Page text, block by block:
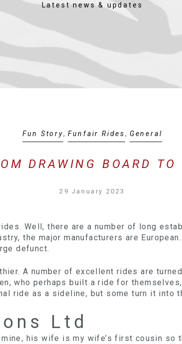
Latest news & updates
Fun Story, Funfair Rides, General
DRAWING BOARD
29 January 2023
Well, there are a number of long
the major manufacturers are
defunct.
A number of excellent rides are
who perhaps built a ride for
ride as a sideline, but some turn it into
Ltd
his wife is my wife’s first cousin so